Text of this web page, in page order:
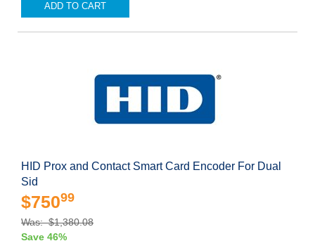
ADD TO CART
HID Prox and Contact Smart Card Encoder For Dual
Sid
$75099
Was: $1,380.08
Save 46%